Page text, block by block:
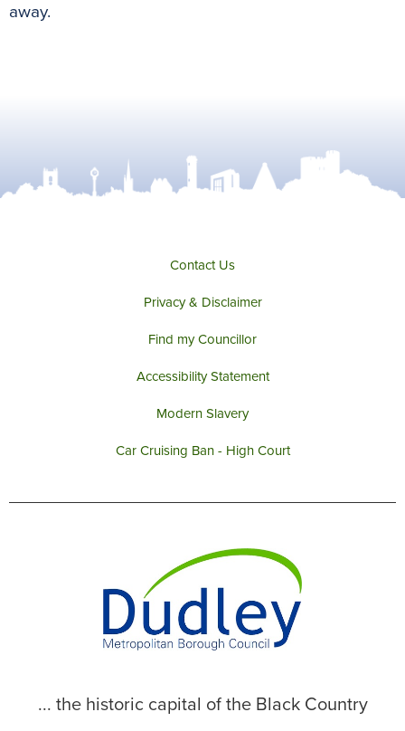
away.
Contact Us
Privacy & Disclaimer
Find my Councillor
Accessibility Statement
Modern Slavery
Car Cruising Ban - High Court
... the historic capital of the Black Country